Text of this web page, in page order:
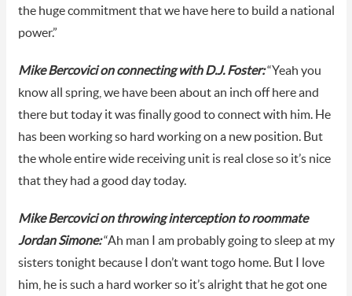
the huge commitment that we have here to build a national
power.”
Mike Bercovici on connecting with D.J. Foster:“Yeah you
know all spring, we have been about an inch off here and
there but today it was finally good to connect with him. He
has been working so hard working on a new position. But
the whole entire wide receiving unit is real close so it’s nice
that they had a good day today.
Mike Bercovici on throwing interception to roommate
Jordan Simone:“Ah man I am probably going to sleep at my
sisters tonight because I don’t want togo home. But I love
him, he is such a hard worker so it’s alright that he got one